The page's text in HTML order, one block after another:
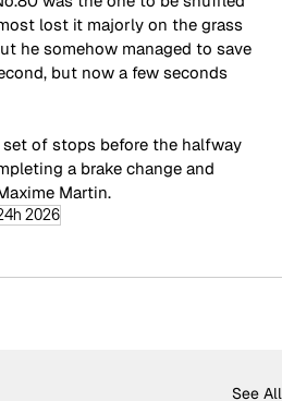
lost it majorly on the grass
he somehow managed to save
but now a few seconds
of stops before the halfway
a brake change and
Martin.
2026
See All